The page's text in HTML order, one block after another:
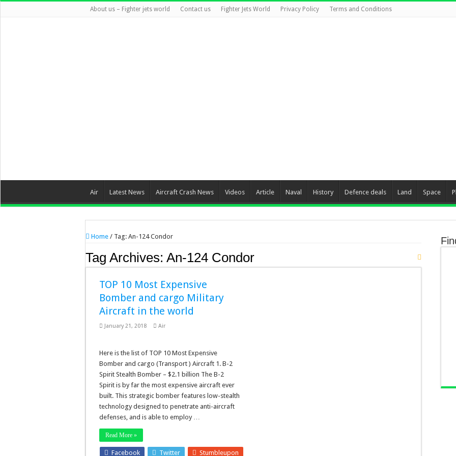
About us – Fighter jets world Contact us Fighter Jets World Privacy Policy Terms and Conditions
Air Latest News Aircraft Crash News Videos Article Naval History Defence deals Land Space
Home / Tag: An-124 Condor
Tag Archives: An-124 Condor
TOP 10 Most Expensive
Bomber and cargo Military
Aircraft in the world
January 21, 2018 Air
Here is the list of TOP 10 Most Expensive
Bomber and cargo (Transport ) Aircraft 1. B-2
Spirit Stealth Bomber – $2.1 billion The B-2
Spirit is by far the most expensive aircraft ever
built. This strategic bomber features low-stealth
technology designed to penetrate anti-aircraft
defenses, and is able to employ …
Read More »
Facebook Twitter Stumbleupon